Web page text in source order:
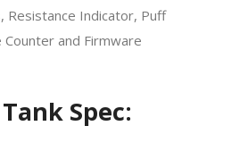
Resistance Indicator, Puff
and Firmware
Spec: